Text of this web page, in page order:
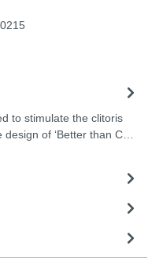
to stimulate the clitoris
of ‘Better than C…